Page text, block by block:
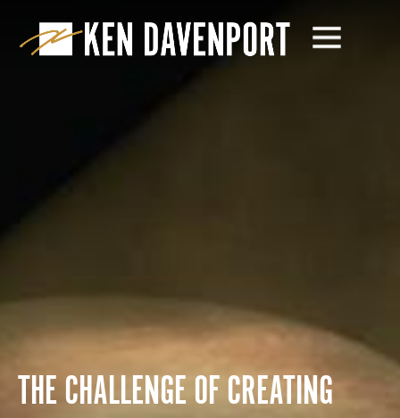
THE CHALLENGE OF CREATING